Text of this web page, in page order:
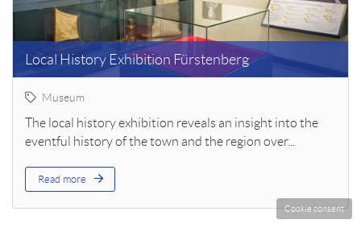
Local History Exhibition Fürstenberg
Museum
The local history exhibition reveals an insight into the
eventful history of the town and the region over...
Read more
Cookie consent